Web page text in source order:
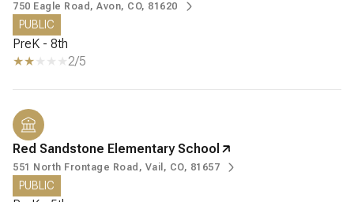
750 Eagle Road, Avon, CO, 81620
PUBLIC
PreK - 8th
2/5
Red Sandstone Elementary School
551 North Frontage Road, Vail, CO, 81657
PUBLIC